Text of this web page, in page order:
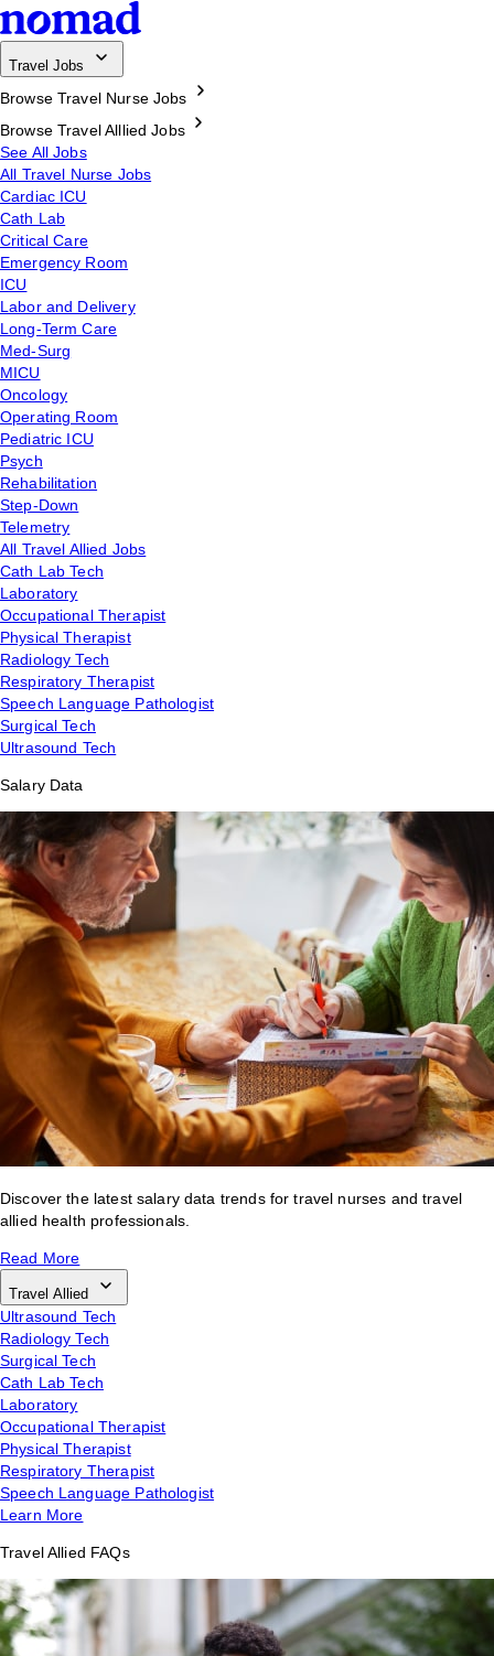
Travel Jobs
Browse Travel Nurse Jobs
Browse Travel Alllied Jobs
See All Jobs
All Travel Nurse Jobs
Cardiac ICU
Cath Lab
Critical Care
Emergency Room
ICU
Labor and Delivery
Long-Term Care
Med-Surg
MICU
Oncology
Operating Room
Pediatric ICU
Psych
Rehabilitation
Step-Down
Telemetry
All Travel Allied Jobs
Cath Lab Tech
Laboratory
Occupational Therapist
Physical Therapist
Radiology Tech
Respiratory Therapist
Speech Language Pathologist
Surgical Tech
Ultrasound Tech
Salary Data
Discover the latest salary data trends for travel nurses and travel
allied health professionals.
Read More
Travel Allied
Ultrasound Tech
Radiology Tech
Surgical Tech
Cath Lab Tech
Laboratory
Occupational Therapist
Physical Therapist
Respiratory Therapist
Speech Language Pathologist
Learn More
Travel Allied FAQs